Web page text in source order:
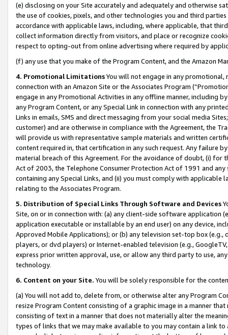
(e) disclosing on your Site accurately and adequately and otherwise
the use of cookies, pixels, and other technologies you and third
accordance with applicable laws, including, where applicable, that
collect information directly from visitors, and place or recognize
respect to opting-out from online advertising where required by
(f) any use that you make of the Program Content, and the Amazon
4. Promotional LimitationsYou will not engage in any
connection with an Amazon Site or the Associates Program
engage in any Promotional Activities in any offline manner, including
any Program Content, or any Special Link in connection with any
Links in emails, SMS and direct messaging from your social media
customer) and are otherwise in compliance with the Agreement, the
will provide us with representative sample materials and written
content required in, that certification in any such request. Any failure
material breach of this Agreement. For the avoidance of doubt, (i) for
Act of 2003, the Telephone Consumer Protection Act of 1991 and
containing any Special Links, and (ii) you must comply with
relating to the Associates Program.
5. Distribution of Special Links Through Software and Devices
Site, on or in connection with: (a) any client-side software application
application executable or installable by an end user) on any device,
Approved Mobile Applications); or (b) any television set-top box
players, or dvd players) or Internet-enabled television (e.g.,
express prior written approval, use, or allow any third party to use,
technology.
6. Content on your Site. You will be solely responsible for the
(a) You will not add to, delete from, or otherwise alter any Program
resize Program Content consisting of a graphic image in a manner
consisting of text in a manner that does not materially alter the
types of links that we may make available to you may contain a link